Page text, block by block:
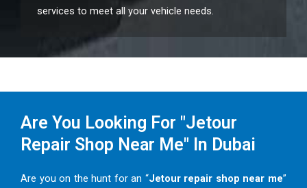
services to meet all your vehicle needs.
Are You Looking For "Jetour
Repair Shop Near Me" In Dubai
Are you on the hunt for an “Jetour repair shop near me”